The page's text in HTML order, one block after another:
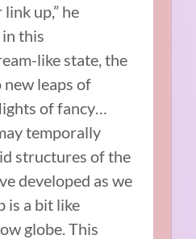
up,” he
in this
like state, the
leaps of
of fancy…
temporally
structures of the
developed as we
is a bit like
globe. This